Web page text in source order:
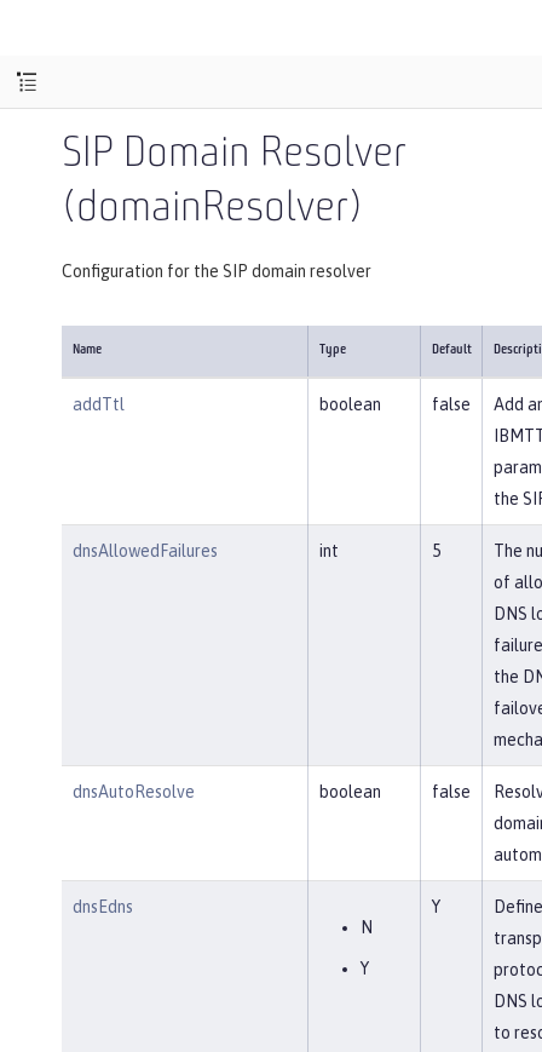
SIP Domain Resolver
(domainResolver)
Configuration for the SIP domain resolver
Name Type Default
addTtl boolean false
Add
the
dnsAllowedFailures int 5
The
of
DNS
the
dnsAutoResolve boolean false
dnsEdns
N
Y
Y
DNS
to